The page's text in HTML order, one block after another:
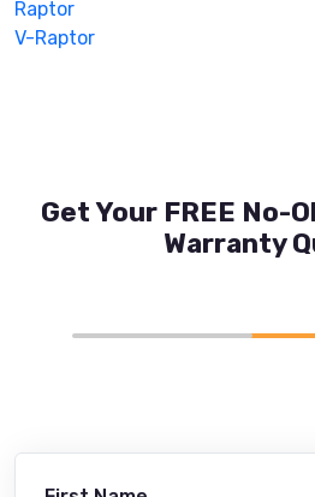
Raptor
V-Raptor
Get Your FREE No-
Warranty